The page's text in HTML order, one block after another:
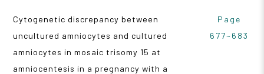
Cytogenetic discrepancy between
uncultured amniocytes and cultured
amniocytes in mosaic trisomy 15 at
amniocentesis in a pregnancy with a
Page
677~683